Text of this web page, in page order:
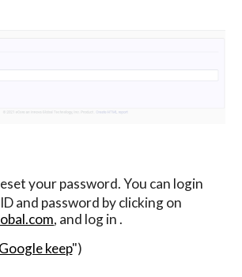
your password. You can login
and password by
, and log in .
Google keep")